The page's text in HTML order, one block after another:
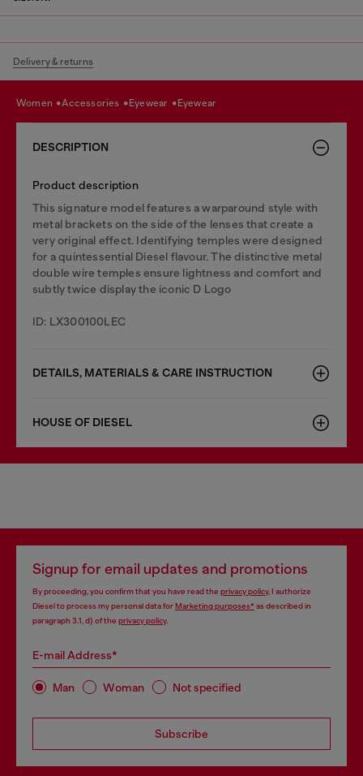
Delivery & returns
women accessories eyewear eyewear
DESCRIPTION
Product description
This signature model features a warparound style with
metal brackets on the side of the lenses that create a
very original effect. Identifying temples were designed
for a quintessential Diesel flavour. The distinctive metal
double wire temples ensure lightness and comfort and
subtly twice display the iconic D Logo
ID: LX300100LEC
DETAILS, MATERIALS & CARE INSTRUCTION
HOUSE OF DIESEL
Signup for email updates and promotions
By proceeding, you confirm that you have read the privacy policy, I authorize
Diesel to process my personal data forMarketing purposes*as described in
paragraph 3.1, d) of the privacy policy.
E-mail Address*
Man Woman Not specified
Subscribe